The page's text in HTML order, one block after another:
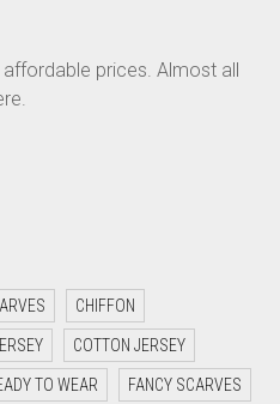
prices. Almost all
CHIFFON
COTTON JERSEY
TO WEAR FANCY SCARVES